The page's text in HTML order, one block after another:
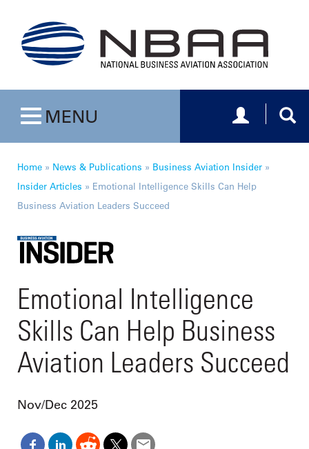
Toggle navigation
MENU Toggle
Home » News & Publications » Business Aviation Insider »
Insider Articles » Emotional Intelligence Skills Can Help
Business Aviation Leaders Succeed
Emotional Intelligence
Skills Can Help Business
Aviation Leaders Succeed
Nov/Dec 2025